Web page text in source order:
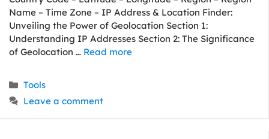
Name – Time Zone – IP Address & Location Finder:
Unveiling the Power of Geolocation Section 1:
Understanding IP Addresses Section 2: The Significance
of Geolocation … Read more
Categories
Tools
Leave a comment